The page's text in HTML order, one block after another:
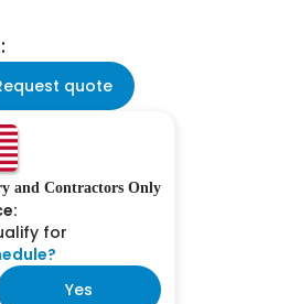
quote
and Contractors Only
for
Yes